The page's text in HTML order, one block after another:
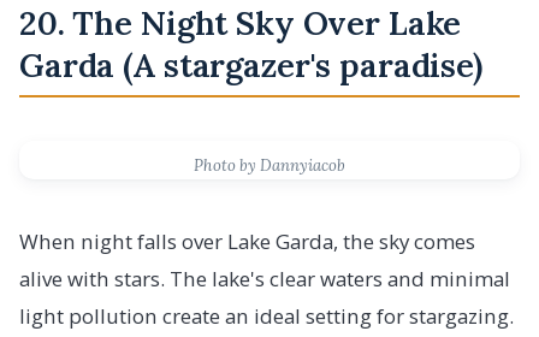
20. The Night Sky Over Lake
Garda (A stargazer's paradise)
Photo by Dannyiacob
When night falls over Lake Garda, the sky comes
alive with stars. The lake's clear waters and minimal
light pollution create an ideal setting for stargazing.